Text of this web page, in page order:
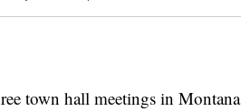
town hall meetings in Montana